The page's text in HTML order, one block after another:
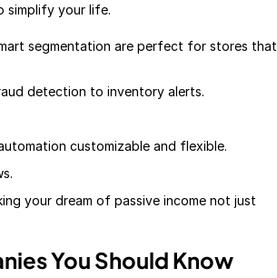
simplify your life.
segmentation are perfect for stores that
detection to inventory alerts.
customizable and flexible.
your dream of passive income not just
You Should Know